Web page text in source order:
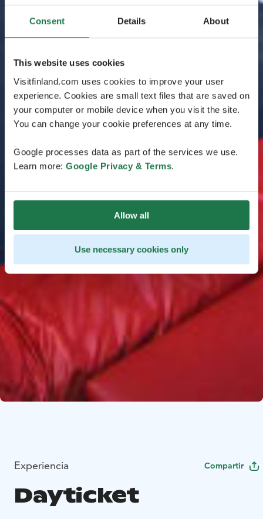
Consent Details About
This website uses cookies
Visitfinland.com uses cookies to improve your user
experience. Cookies are small text files that are saved on
your computer or mobile device when you visit the site.
You can change your cookie preferences at any time.
Google processes data as part of the services we use.
Learn more: Google Privacy & Terms.
Allow all
Use necessary cookies only
Experiencia Compartir
Dayticket